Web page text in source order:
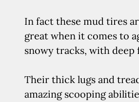
In fact these mud tires
great when it comes to
snowy tracks, with deep
Their thick lugs and
amazing scooping